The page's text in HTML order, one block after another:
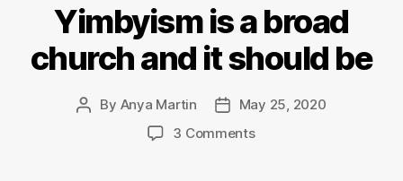
Yimbyism is a broad
church and it should be
Post
By Anya Martin
PostMay 25, 2020
3 Commentson